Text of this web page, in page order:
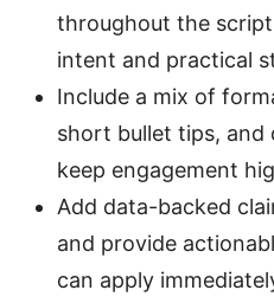
throughout the
intent and practical
Include a mix of
short bullet tips, and
keep engagement
Add data-backed
and provide
can apply